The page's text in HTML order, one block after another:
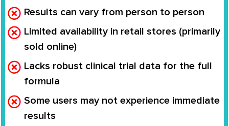
Results can vary from person to person
Limited availability in retail stores (primarily
sold online)
Lacks robust clinical trial data for the full
formula
Some users may not experience immediate
results